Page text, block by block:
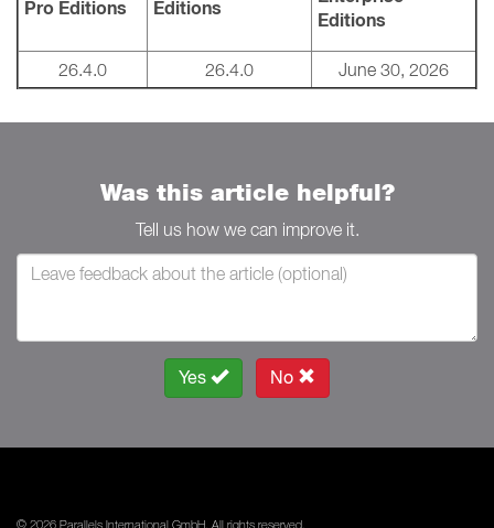
Pro Editions
Editions
Editions
26.4.0 26.4.0 June 30, 2026
Was this article helpful?
Tell us how we can improve it.
Yes No
© 2026 Parallels International GmbH. All rights reserved.